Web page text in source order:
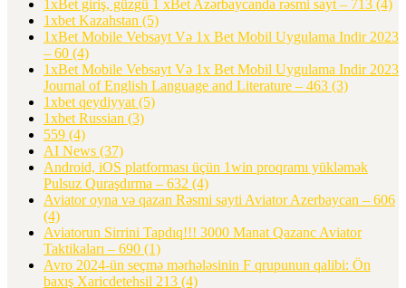
1xBet giriş, güzgü 1 xBet Azərbaycanda rəsmi sayt – 713 (4)
1xbet Kazahstan (5)
1xBet Mobile Vebsayt Və 1x Bet Mobil Uygulama Indir 2023
– 60 (4)
1xBet Mobile Vebsayt Və 1x Bet Mobil Uygulama Indir 2023
Journal of English Language and Literature – 463 (3)
1xbet qeydiyyat (5)
1xbet Russian (3)
559 (4)
AI News (37)
Android, iOS platforması üçün 1win proqramı yükləmək
Pulsuz Quraşdırma – 632 (4)
Aviator oyna və qazan Rəsmi sayti Aviator Azerbaycan – 606
(4)
Aviatorun Sirrini Tapdıq!!! 3000 Manat Qazanc Aviator
Taktikaları – 690 (1)
Avro 2024-ün seçmə mərhələsinin F qrupunun qalibi: Ön
baxış Xaricdetehsil 213 (4)